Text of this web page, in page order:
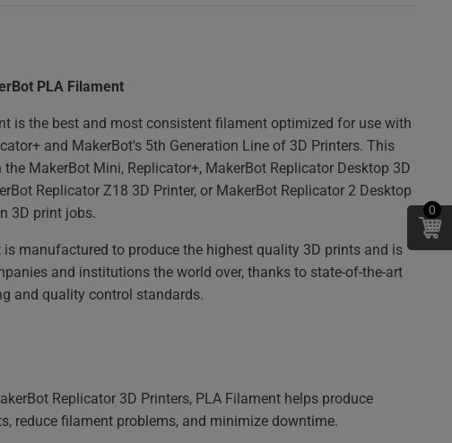
PLA Filament
is the best and most consistent filament optimized for use with
and MakerBot's 5th Generation Line of 3D Printers. This
MakerBot Mini, Replicator+, MakerBot Replicator Desktop 3D
Replicator Z18 3D Printer, or MakerBot Replicator 2 Desktop
3D print jobs.
manufactured to produce the highest quality 3D prints and is
and institutions the world over, thanks to state-of-the-art
and quality control standards.
Replicator 3D Printers, PLA Filament helps produce
reduce filament problems, and minimize downtime.
0